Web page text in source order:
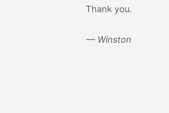
Thank you.
— Winston